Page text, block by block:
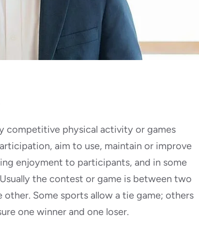
competitive physical activity or games
aim to use, maintain or improve
enjoyment to participants, and in some
the contest or game is between two
Some sports allow a tie game; others
one winner and one loser.